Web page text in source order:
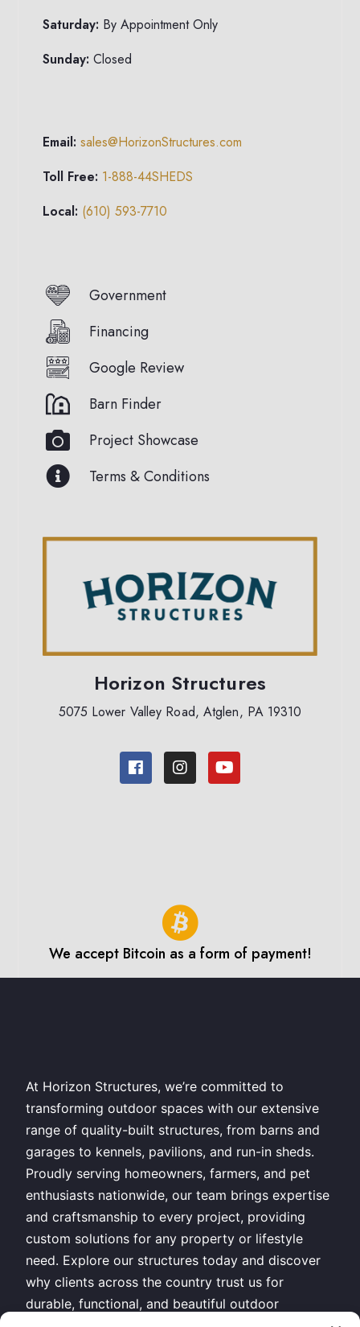
Saturday: By Appointment Only
Sunday: Closed
Email:sales@HorizonStructures.com
Toll Free: 1-888-44SHEDS
Local: (610) 593-7710
Government
Financing
Google Review
Barn Finder
Project Showcase
Terms & Conditions
Horizon Structures
5075 Lower Valley Road, Atglen, PA 19310
We accept Bitcoin as a form of payment!
At Horizon Structures, we’re committed to
transforming outdoor spaces with our extensive
range of quality-built structures, from barns and
garages to kennels, pavilions, and run-in sheds.
Proudly serving homeowners, farmers, and pet
enthusiasts nationwide, our team brings expertise
and craftsmanship to every project, providing
custom solutions for any property or lifestyle
need. Explore our structures today and discover
why clients across the country trust us for
durable, functional, and beautiful outdoor